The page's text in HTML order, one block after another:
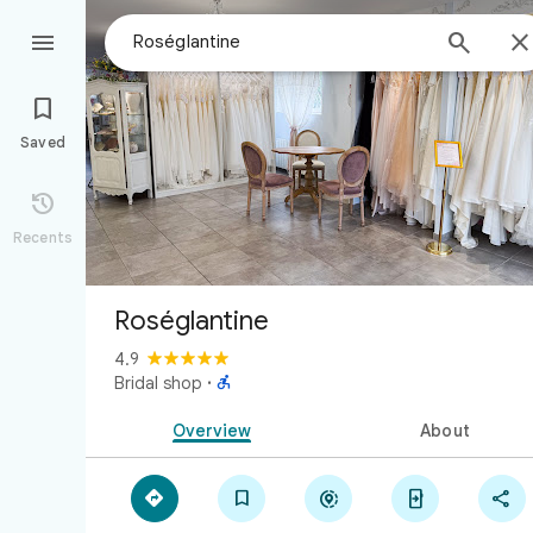
 


Saved

Recents
Roséglantine
4.9
Bridal shop · 
Overview About
    